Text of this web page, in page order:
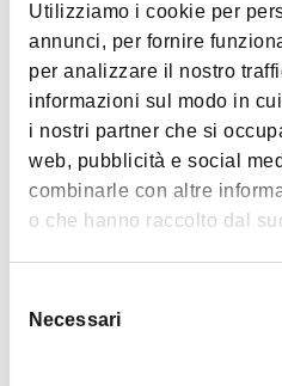
Utilizziamo i cookie per
annunci, per fornire
per analizzare il nostro
informazioni sul modo in
i nostri partner che si
web, pubblicità e social
combinarle con altre
o che hanno raccolto dal
delNecessari
Timetables
Monday and Tuesday: closed
Wednesday and Thursday:
Friday: 11 a.m. to 3 p.m. and 5
Saturday and Sunday: 10am-
Images